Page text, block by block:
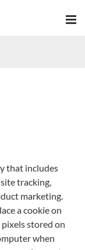
that includes
tracking,
marketing.
a cookie on
stored on
when